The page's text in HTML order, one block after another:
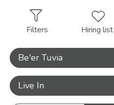
Filters Hiring list
Be'er Tuvia
Live In